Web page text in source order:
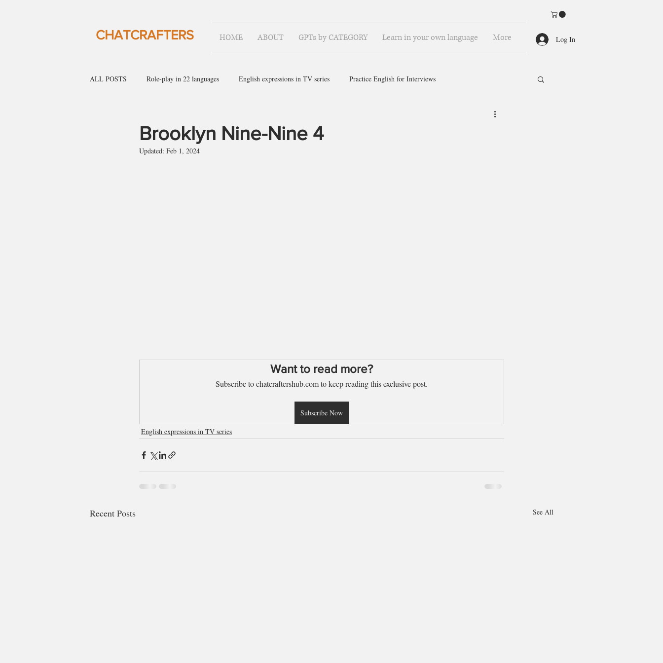
CHATCRAFTERS HOME ABOUT GPTs by CATEGORY Learn in your own language More Log In
ALL POSTS Role-play in 22 languages English expressions in TV series Practice English for Interviews
Brooklyn Nine-Nine 4
Updated: Feb 1, 2024
Want to read more?
Subscribe to chatcraftershub.com to keep reading this exclusive post.
Subscribe Now
English expressions in TV series
Recent Posts See All